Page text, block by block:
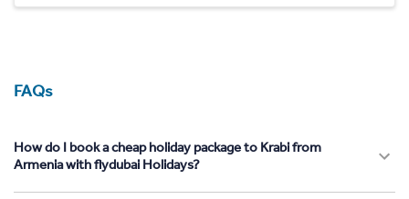
FAQs
How do I book a cheap holiday package to Krabi from
Armenia with flydubai Holidays?